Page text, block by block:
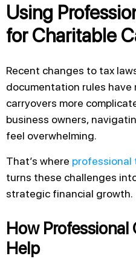
Using
for Charitable
Recent changes to tax
documentation rules
carryovers more
business owners,
feel overwhelming.
That’s where professional
turns these challenges
strategic financial growth.
How Professional
Help